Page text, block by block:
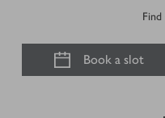
Book a slot